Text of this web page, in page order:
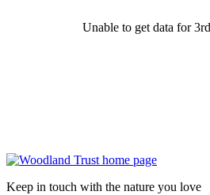
Unable to get data for
Keep in touch with the nature you love